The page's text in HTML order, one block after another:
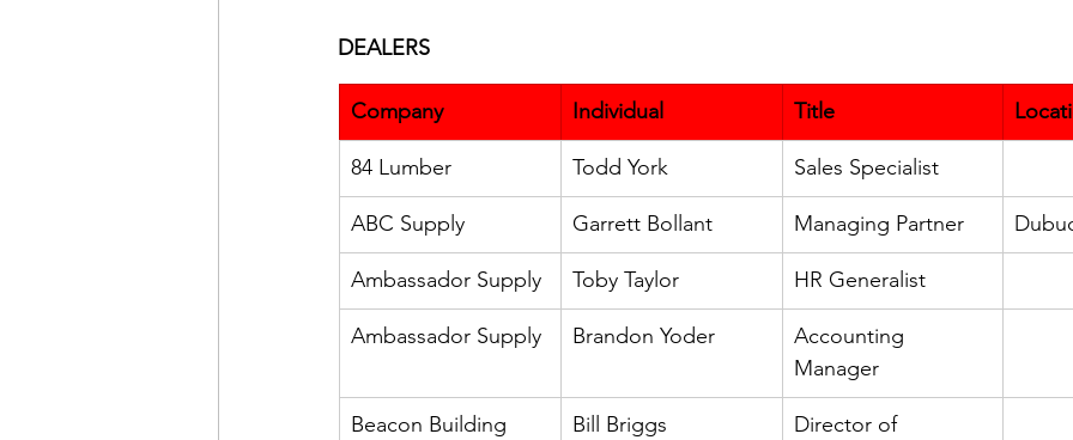
DEALERS
Company Individual Title
84 Lumber Todd York Sales Specialist
ABC Supply Garrett Bollant Managing Partner
Ambassador Supply Toby Taylor HR Generalist
Ambassador Supply Brandon Yoder
Accounting
Manager
Beacon Building
Bill Briggs
Director of